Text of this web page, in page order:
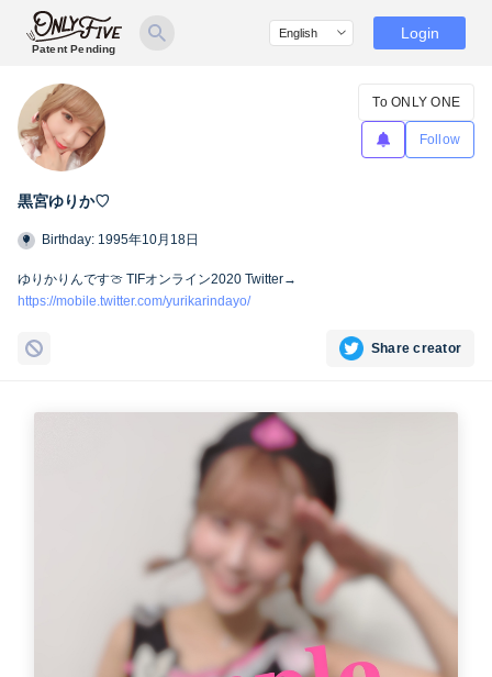
Patent Pending
Login
黒宮ゆりか♡
To ONLY ONE
Follow
Birthday: 1995年10月18日
ゆりかりんです🍈 TIFオンライン2020 Twitter→
https://mobile.twitter.com/yurikarindayo/
Share creator